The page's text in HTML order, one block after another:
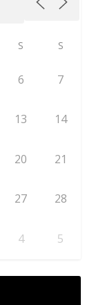
S S
6 7
13 14
20 21
27 28
4 5